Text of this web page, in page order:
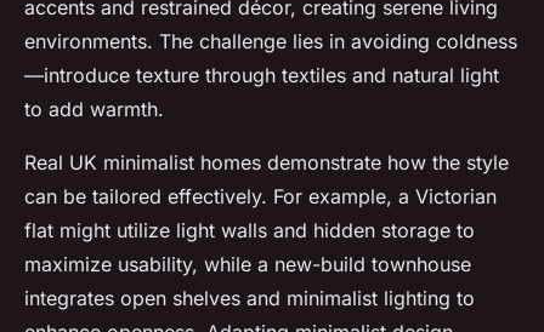
accents and restrained décor, creating serene living
environments. The challenge lies in avoiding coldness
—introduce texture through textiles and natural light
to add warmth.
Real UK minimalist homes demonstrate how the style
can be tailored effectively. For example, a Victorian
flat might utilize light walls and hidden storage to
maximize usability, while a new-build townhouse
integrates open shelves and minimalist lighting to